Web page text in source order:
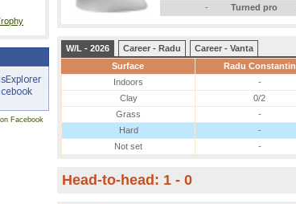
Facebook
-
Turned pro
W/L - 2026 Career - Radu
Career - Vanta
Surface
Radu Constantin
Indoors
-
Clay
0/2
Grass
-
Hard
-
Not set
-
Head-to-head: 1 - 0